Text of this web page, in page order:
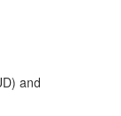
and